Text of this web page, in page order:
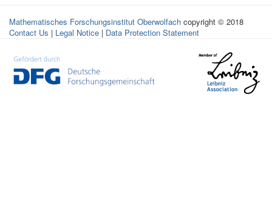
Mathematisches Forschungsinstitut Oberwolfach copyright © 2018
Contact Us | Legal Notice | Data Protection Statement